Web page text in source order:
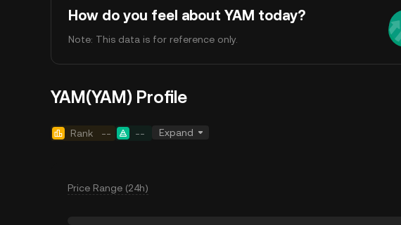
How do you feel about YAM today?
Note: This data is for reference only.
YAM(YAM) Profile
Rank -- -- Expand
Price Range (24h)